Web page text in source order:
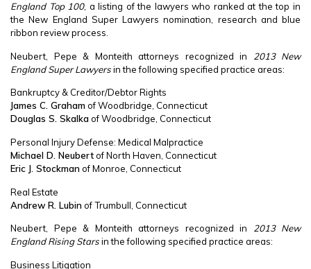
England Top 100, a listing of the lawyers who ranked at the top in
the New England Super Lawyers nomination, research and blue
ribbon review process.
Neubert, Pepe & Monteith attorneys recognized in 2013 New
England Super Lawyersin the following specified practice areas:
Bankruptcy & Creditor/Debtor Rights
James C. Graham of Woodbridge, Connecticut
Douglas S. Skalka of Woodbridge, Connecticut
Personal Injury Defense: Medical Malpractice
Michael D. Neubertof North Haven, Connecticut
Eric J. Stockman of Monroe, Connecticut
Real Estate
Andrew R. Lubin of Trumbull, Connecticut
Neubert, Pepe & Monteith attorneys recognized in 2013 New
England Rising Starsin the following specified practice areas:
Business Litigation